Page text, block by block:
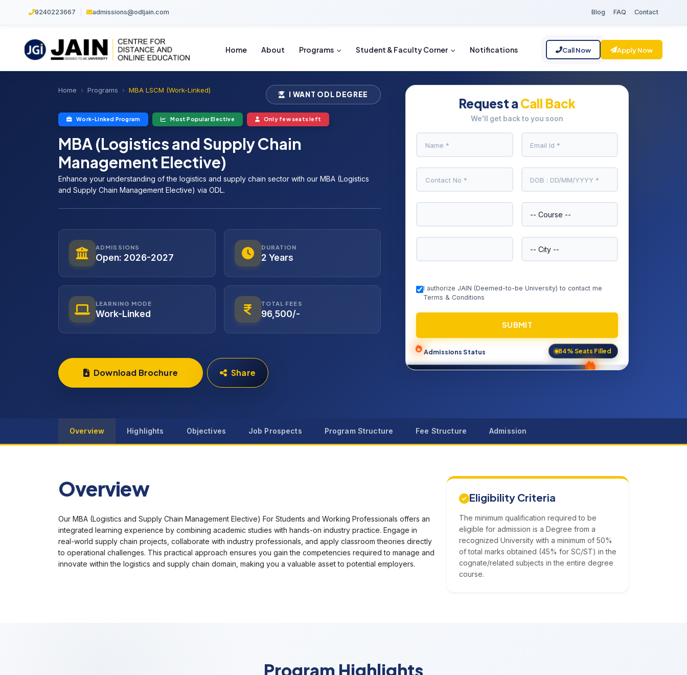
9240223667 admissions@odljain.com Blog FAQ Contact
Home About Programs Student & Faculty Corner Notifications Call Now Apply Now
Home Programs MBA LSCM (Work-Linked) I WANT ODL DEGREE
Work-Linked Program Most Popular Elective Only few seats left
MBA (Logistics and Supply Chain
Management Elective)
Enhance your understanding of the logistics and supply chain sector with our MBA (Logistics
and Supply Chain Management Elective) via ODL.
ADMISSIONS
Open: 2026-2027
DURATION
2 Years
LEARNING MODE
Work-Linked
TOTAL FEES
96,500/-
Download Brochure Share
Request a Call Back
We'll get back to you soon
I authorize JAIN (Deemed-to-be University) to contact me
Terms & Conditions
SUBMIT
Admissions Status 84% Seats Filled
Overview Highlights Objectives Job Prospects Program Structure Fee Structure Admission
Overview
Our MBA (Logistics and Supply Chain Management Elective) For Students and Working Professionals offers an
integrated learning experience by combining academic studies with hands-on industry practice. Engage in
real-world supply chain projects, collaborate with industry professionals, and apply classroom theories directly
to operational challenges. This practical approach ensures you gain the competencies required to manage and
innovate within the logistics and supply chain domain, making you a valuable asset to potential employers.
Eligibility Criteria
The minimum qualification required to be
eligible for admission is a Degree from a
recognized University with a minimum of 50%
of total marks obtained (45% for SC/ST) in the
cognate/related subjects in the entire degree
course.
Program Highlights